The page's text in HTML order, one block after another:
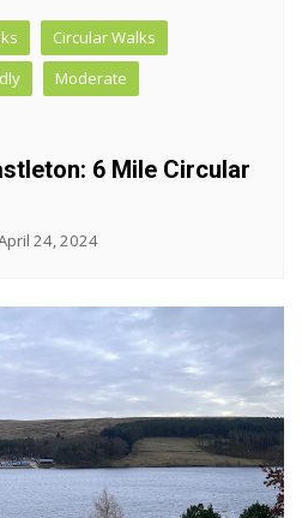
Circular Walks
Moderate
6 Mile Circular
24, 2024